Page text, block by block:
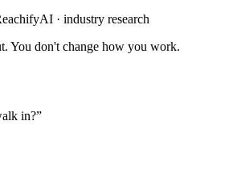
· industry research
You don't change how you work.
in?”